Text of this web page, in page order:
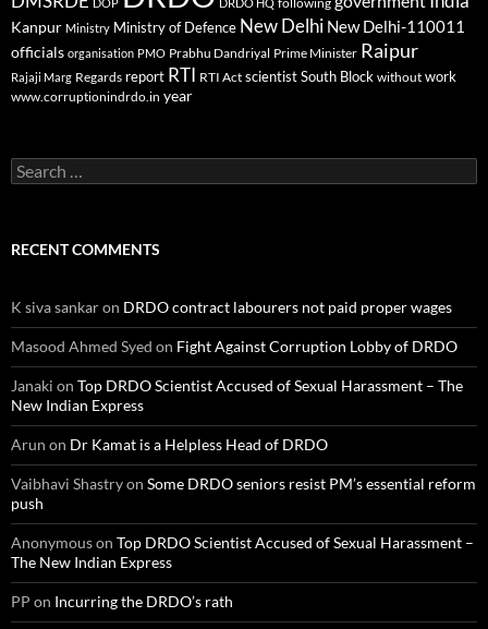
DOP DRDO HQ
Kanpur Ministry Ministry of Defence New Delhi New Delhi-110011
officials organisation PMO Prabhu Dandriyal Prime Minister Raipur
Rajaji Marg Regards report RTI RTI Act scientistSouth Block without work
www.corruptionindrdo.in year
Search
for:
RECENT COMMENTS
K siva sankaron DRDO contract labourers not paid proper wages
Masood Ahmed Syed on Fight Against Corruption Lobby of DRDO
Janaki on Top DRDO Scientist Accused of Sexual Harassment – The
New Indian Express
Arun on Dr Kamat is a Helpless Head of DRDO
Vaibhavi Shastryon Some DRDO seniors resist PM’s essential reform
push
Anonymouson Top DRDO Scientist Accused of Sexual Harassment –
The New Indian Express
PP on Incurring the DRDO’s rath